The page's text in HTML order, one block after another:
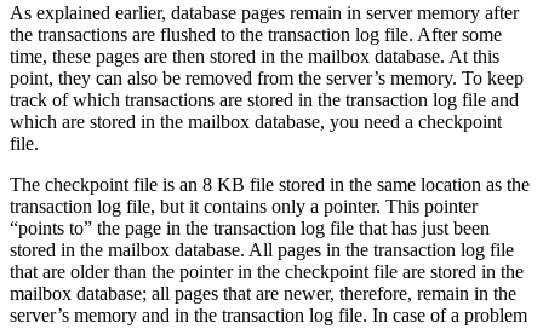
As explained earlier, database pages remain in server memory after
the transactions are flushed to the transaction log file. After some
time, these pages are then stored in the mailbox database. At this
point, they can also be removed from the server’s memory. To keep
track of which transactions are stored in the transaction log file and
which are stored in the mailbox database, you need a checkpoint
file.
The checkpoint file is an 8 KB file stored in the same location as the
transaction log file, but it contains only a pointer. This pointer
“points to” the page in the transaction log file that has just been
stored in the mailbox database. All pages in the transaction log file
that are older than the pointer in the checkpoint file are stored in the
mailbox database; all pages that are newer, therefore, remain in the
server’s memory and in the transaction log file. In case of a problem